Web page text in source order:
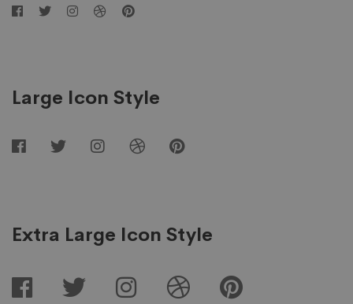
Large Icon Style
Extra Large Icon Style